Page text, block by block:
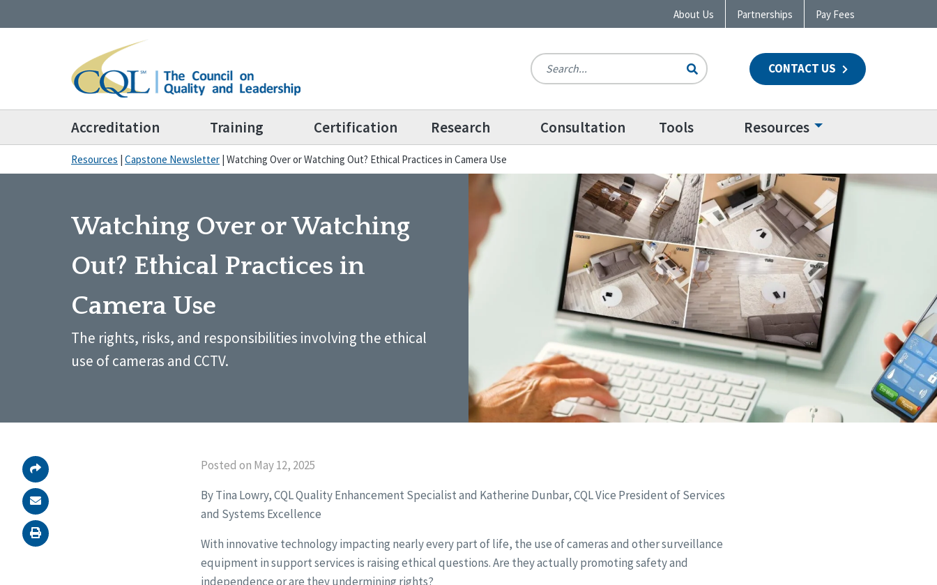
About Us Partnerships Pay Fees
CONTACT US
Accreditation Training Certification Research Consultation Tools Resources
Resources | Capstone Newsletter | Watching Over or Watching Out? Ethical Practices in Camera Use
Watching Over or Watching
Out? Ethical Practices in
Camera Use
The rights, risks, and responsibilities involving the ethical
use of cameras and CCTV.
Posted on May 12, 2025
By Tina Lowry, CQL Quality Enhancement Specialist and Katherine Dunbar, CQL Vice President of Services
and Systems Excellence
With innovative technology impacting nearly every part of life, the use of cameras and other surveillance
equipment in support services is raising ethical questions. Are they actually promoting safety and
independence or are they undermining rights?